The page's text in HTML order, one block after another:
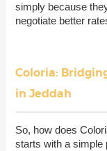
simply because
negotiate better
Coloria:
in Jeddah
So, how does
starts with a simple